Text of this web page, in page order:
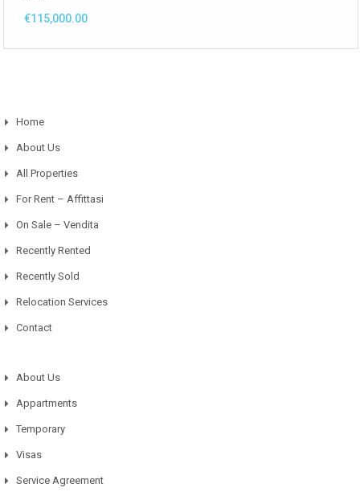
€115,000.00
Home
About Us
All Properties
For Rent – Affittasi
On Sale – Vendita
Recently Rented
Recently Sold
Relocation Services
Contact
About Us
Appartments
Temporary
Visas
Service Agreement